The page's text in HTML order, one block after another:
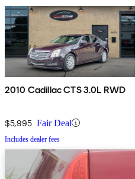
2010 Cadillac CTS 3.0L RWD
$5,995 Fair Deal
Includes dealer fees